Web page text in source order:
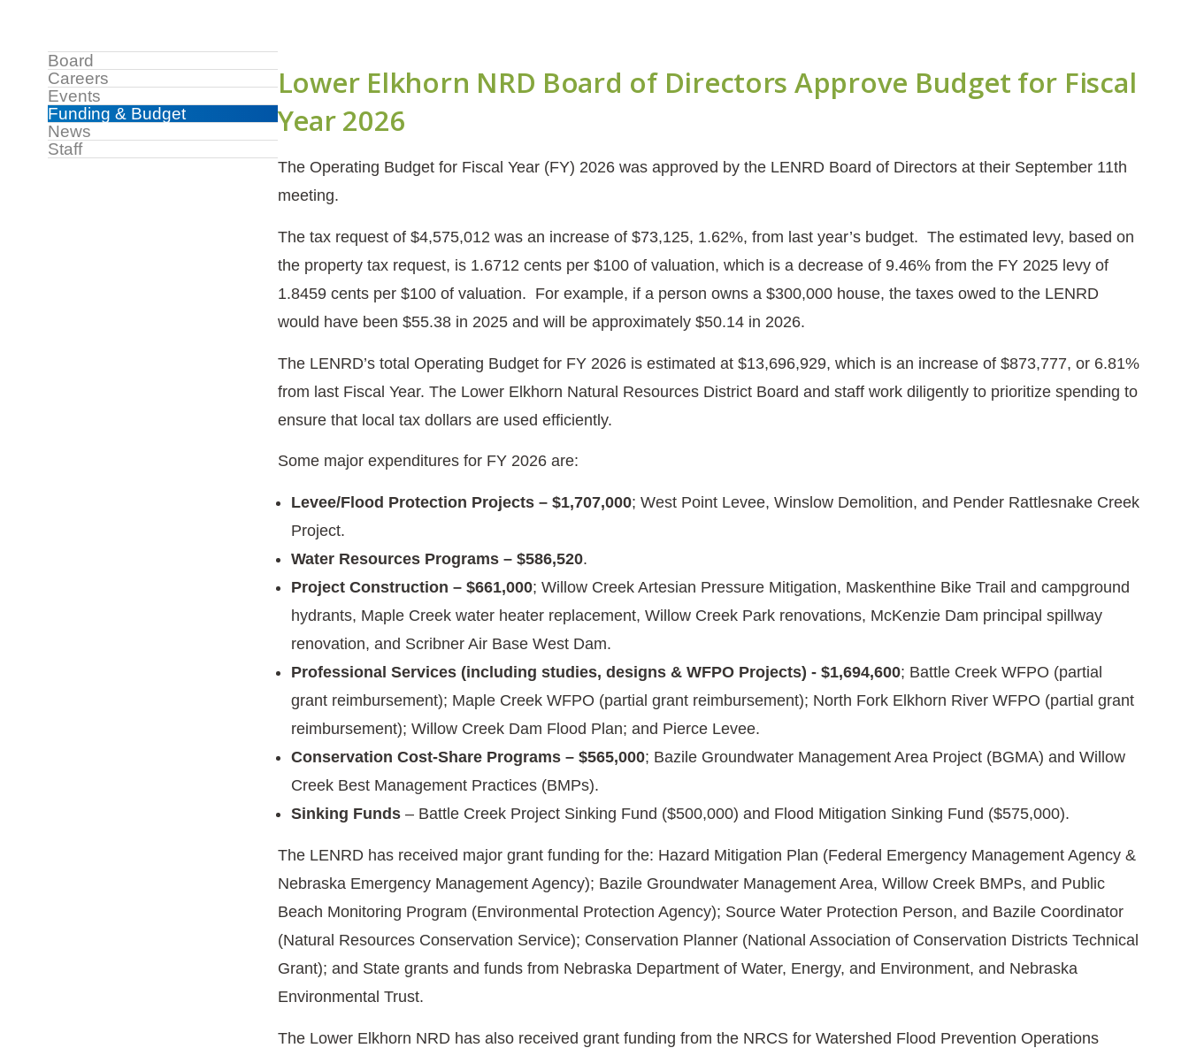
Sidebar
Menu
Board
Careers
Events
Funding & Budget
News
Staff
Lower Elkhorn NRD Board of Directors Approve Budget for Fiscal
Year 2026
The Operating Budget for Fiscal Year (FY) 2026 was approved by the LENRD Board of Directors at their September 11th
meeting.
The tax request of $4,575,012 was an increase of $73,125, 1.62%, from last year’s budget. The estimated levy, based on
the property tax request, is 1.6712 cents per $100 of valuation, which is a decrease of 9.46% from the FY 2025 levy of
1.8459 cents per $100 of valuation. For example, if a person owns a $300,000 house, the taxes owed to the LENRD
would have been $55.38 in 2025 and will be approximately $50.14 in 2026.
The LENRD’s total Operating Budget for FY 2026 is estimated at $13,696,929, which is an increase of $873,777, or 6.81%
from last Fiscal Year. The Lower Elkhorn Natural Resources District Board and staff work diligently to prioritize spending to
ensure that local tax dollars are used efficiently.
Some major expenditures for FY 2026 are:
Levee/Flood Protection Projects – $1,707,000; West Point Levee, Winslow Demolition, and Pender Rattlesnake Creek
Project.
Water Resources Programs – $586,520.
Project Construction – $661,000; Willow Creek Artesian Pressure Mitigation, Maskenthine Bike Trail and campground
hydrants, Maple Creek water heater replacement, Willow Creek Park renovations, McKenzie Dam principal spillway
renovation, and Scribner Air Base West Dam.
Professional Services (including studies, designs & WFPO Projects) - $1,694,600; Battle Creek WFPO (partial
grant reimbursement); Maple Creek WFPO (partial grant reimbursement); North Fork Elkhorn River WFPO (partial grant
reimbursement); Willow Creek Dam Flood Plan; and Pierce Levee.
Conservation Cost-Share Programs – $565,000; Bazile Groundwater Management Area Project (BGMA) and Willow
Creek Best Management Practices (BMPs).
Sinking Funds– Battle Creek Project Sinking Fund ($500,000) and Flood Mitigation Sinking Fund ($575,000).
The LENRD has received major grant funding for the: Hazard Mitigation Plan (Federal Emergency Management Agency &
Nebraska Emergency Management Agency); Bazile Groundwater Management Area, Willow Creek BMPs, and Public
Beach Monitoring Program (Environmental Protection Agency); Source Water Protection Person, and Bazile Coordinator
(Natural Resources Conservation Service); Conservation Planner (National Association of Conservation Districts Technical
Grant); and State grants and funds from Nebraska Department of Water, Energy, and Environment, and Nebraska
Environmental Trust.
The Lower Elkhorn NRD has also received grant funding from the NRCS for Watershed Flood Prevention Operations